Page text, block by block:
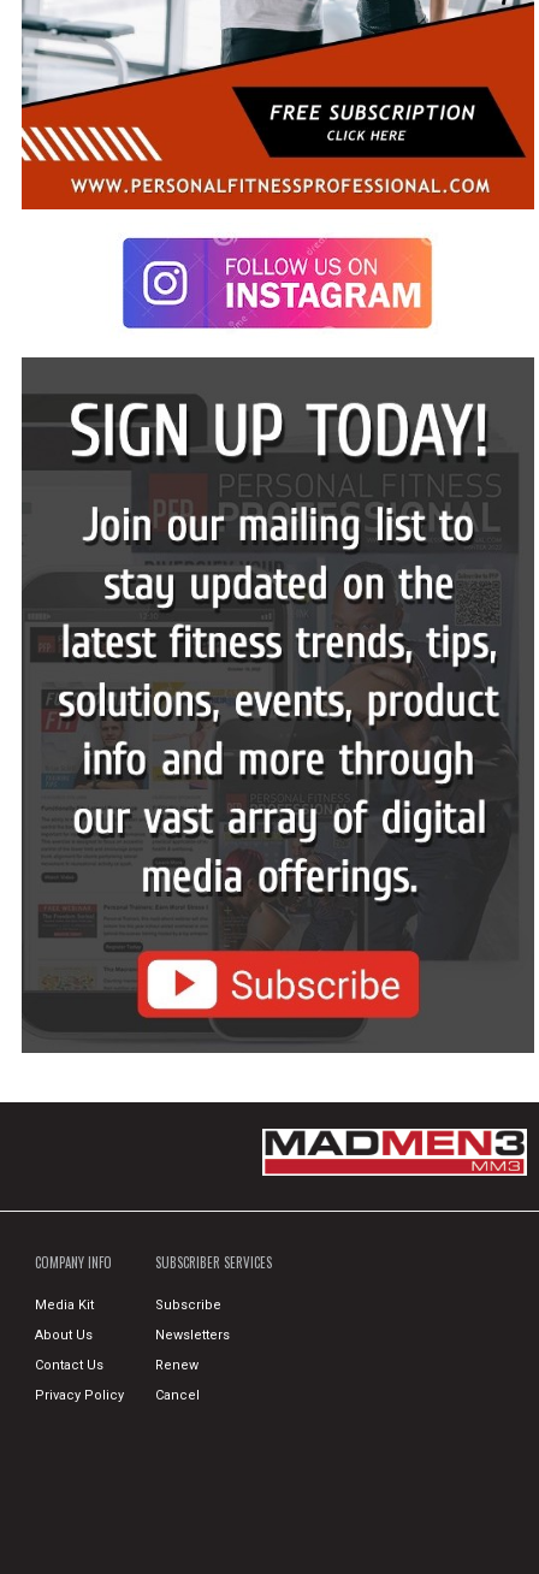
COMPANY INFO
Media Kit
About Us
Contact Us
Privacy Policy
SUBSCRIBER SERVICES
Subscribe
Newsletters
Renew
Cancel